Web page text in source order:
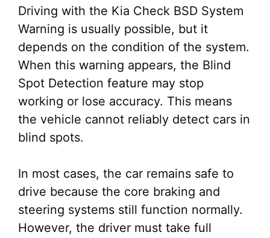
Driving with the Kia Check BSD System
Warning is usually possible, but it
depends on the condition of the system.
When this warning appears, the Blind
Spot Detection feature may stop
working or lose accuracy. This means
the vehicle cannot reliably detect cars in
blind spots.
In most cases, the car remains safe to
drive because the core braking and
steering systems still function normally.
However, the driver must take full